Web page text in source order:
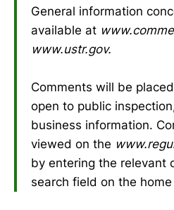
General information
available at
www.ustr.gov.
Comments will be
open to public
business information.
viewed on the
by entering the relevant
search field on the